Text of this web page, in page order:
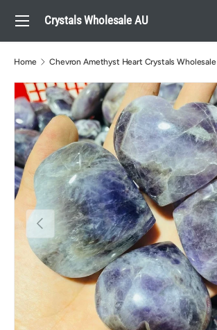
Skip to content
Crystals Wholesale AU
Search
Menu
Home Chevron Amethyst Heart Crystals Wholesale
Previous